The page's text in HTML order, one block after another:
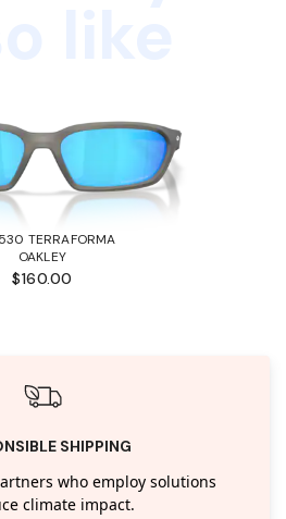
TERRAFORMA
OAKLEY
$160.00
SHIPPING
who employ solutions
climate impact.